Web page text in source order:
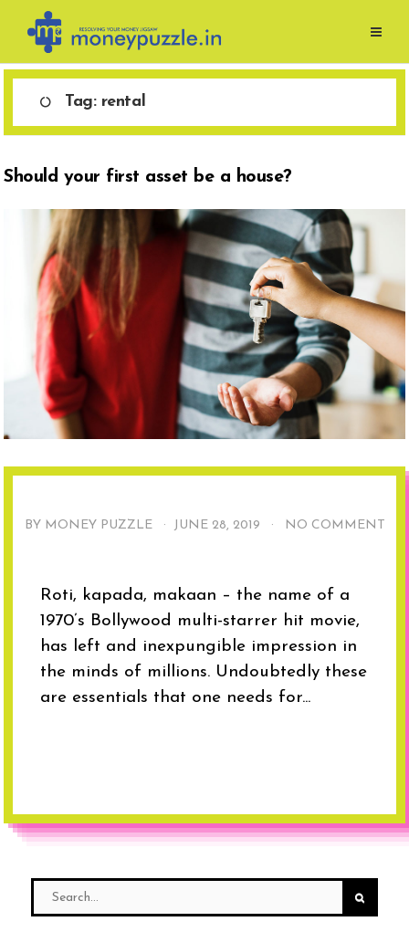
content
Tag: rental
Should your first asset be a house?
BY MONEY PUZZLE · JUNE 28, 2019 · NO COMMENT
Roti, kapada, makaan – the name of a
1970’s Bollywood multi-starrer hit movie,
has left and inexpungible impression in
the minds of millions. Undoubtedly these
are essentials that one needs for...